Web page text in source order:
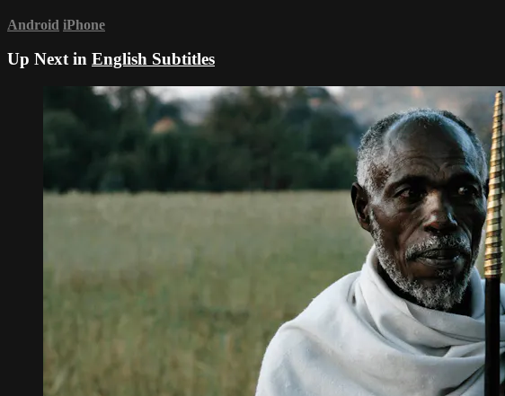
Android iPhone
Up Next in English Subtitles